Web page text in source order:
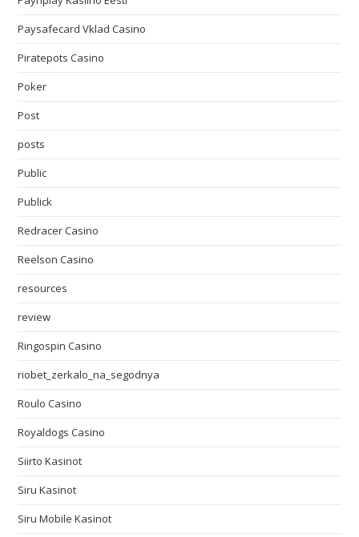
Paysafecard Vklad Casino
Piratepots Casino
Poker
Post
posts
Public
Publick
Redracer Casino
Reelson Casino
resources
review
Ringospin Casino
riobet_zerkalo_na_segodnya
Roulo Casino
Royaldogs Casino
Siirto Kasinot
Siru Kasinot
Siru Mobile Kasinot